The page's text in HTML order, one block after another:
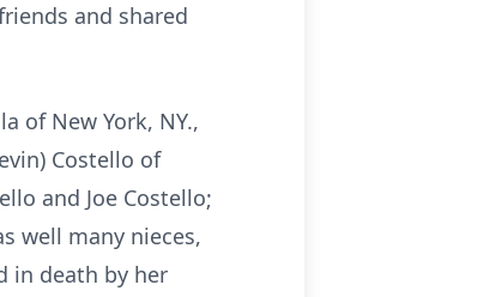
and shared
of New York, NY.,
Costello of
and Joe Costello;
well many nieces,
in death by her